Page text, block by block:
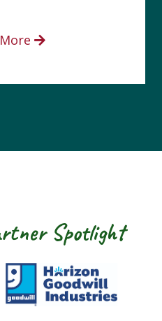
Spotlight
Community Center
Goodwill